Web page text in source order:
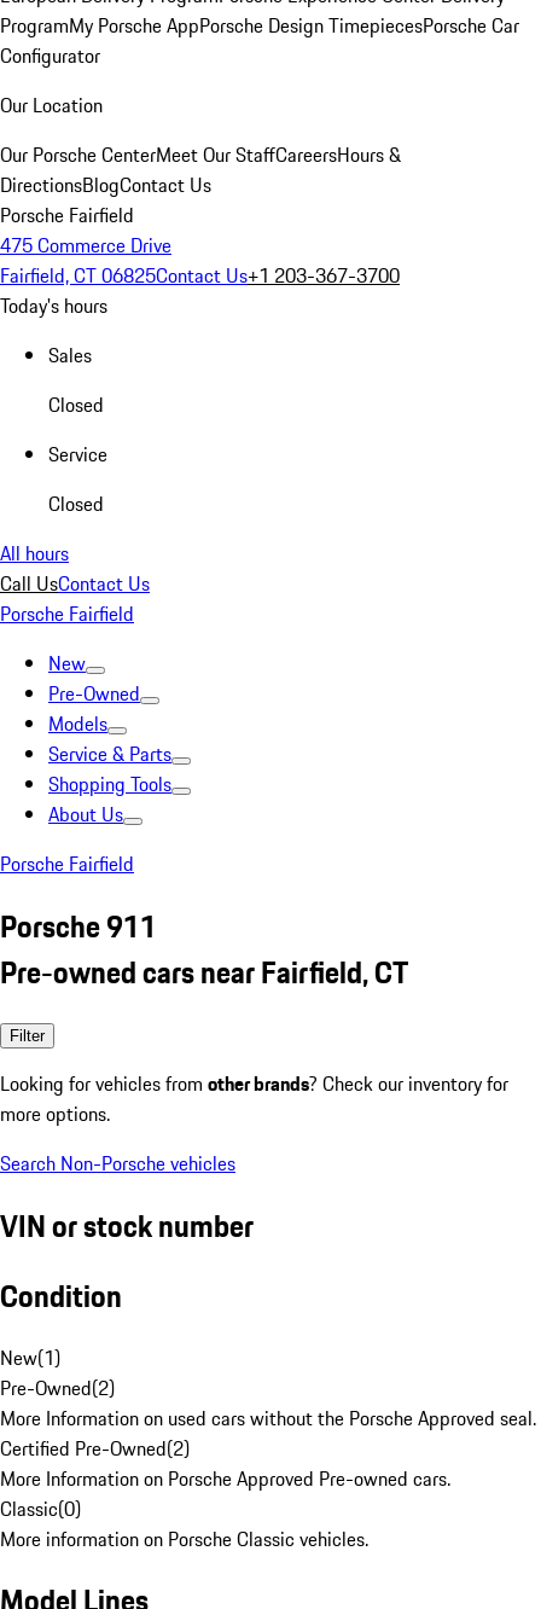
ProgramMy Porsche AppPorsche Design TimepiecesPorsche Car
Configurator
Our Location
Our Porsche CenterMeet Our StaffCareersHours &
DirectionsBlogContact Us
Porsche Fairfield
475 Commerce Drive
Fairfield, CT 06825Contact Us+1 203-367-3700
Today's hours
Sales
Closed
Service
Closed
All hours
Call UsContact Us
Porsche Fairfield
New
Pre-Owned
Models
Service & Parts
Shopping Tools
About Us
Porsche Fairfield
Porsche 911
Pre-owned cars near Fairfield, CT
Filter
Looking for vehicles from other brands? Check our inventory for
more options.
Search Non-Porsche vehicles
VIN or stock number
Condition
New(1)
Pre-Owned(2)
More Information on used cars without the Porsche Approved seal.
Certified Pre-Owned(2)
More Information on Porsche Approved Pre-owned cars.
Classic(0)
More information on Porsche Classic vehicles.